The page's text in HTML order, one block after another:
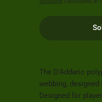
The D'Addario
webbing,
Designed for